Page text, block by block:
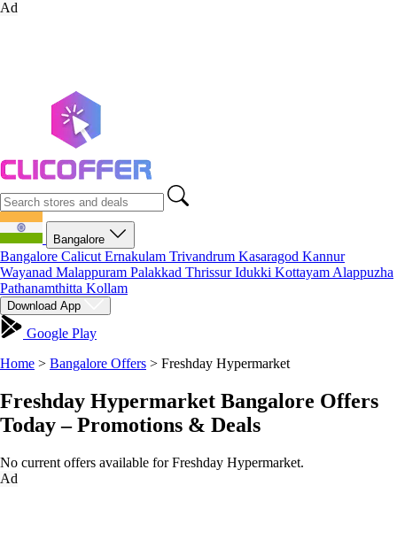
Ad
Bangalore
Bangalore Calicut Ernakulam Trivandrum Kasaragod Kannur
Wayanad Malappuram Palakkad ThrissurIdukki Kottayam Alappuzha
Pathanamthitta Kollam
Download App
Google Play
Home > Bangalore Offers > Freshday Hypermarket
Freshday Hypermarket Bangalore Offers
Today – Promotions & Deals
No current offers available for Freshday Hypermarket.
Ad